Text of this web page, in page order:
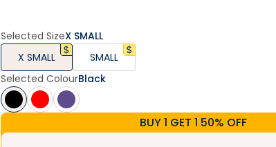
Selected SizeX SMALL
X SMALL
SMALL
Selected ColourBlack
BUY 1 GET 1 50% OFF